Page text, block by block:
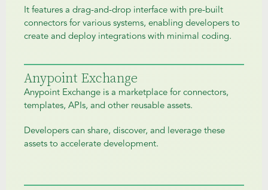
It features a drag-and-drop interface with pre-built
connectors for various systems, enabling developers to
create and deploy integrations with minimal coding.
Anypoint Exchange
Anypoint Exchange is a marketplace for connectors,
templates, APIs, and other reusable assets.
Developers can share, discover, and leverage these
assets to accelerate development.